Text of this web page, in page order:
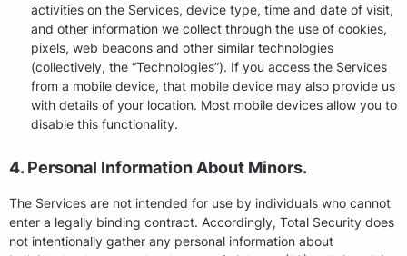
activities on the Services, device type, time and date of visit,
and other information we collect through the use of cookies,
pixels, web beacons and other similar technologies
(collectively, the “Technologies”). If you access the Services
from a mobile device, that mobile device may also provide us
with details of your location. Most mobile devices allow you to
disable this functionality.
4. Personal Information About Minors.
The Services are not intended for use by individuals who cannot
enter a legally binding contract. Accordingly, Total Security does
not intentionally gather any personal information about